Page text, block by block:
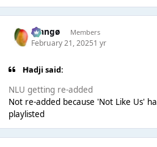
Mangø Members
February 21, 20251 yr
Hadji said:
NLU getting re-added
Not re-added because 'Not Like Us'
playlisted